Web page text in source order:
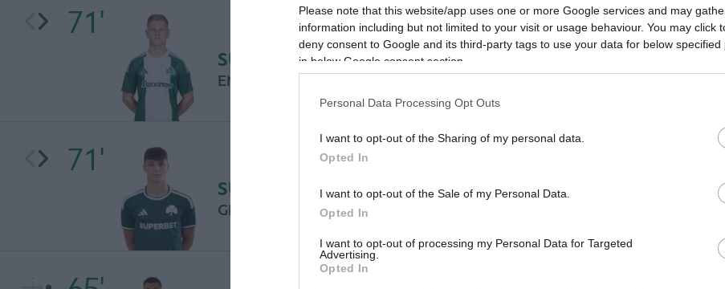
Please note that this website/app uses one or more Google services and may
information including but not limited to your visit or usage behaviour. You may click
deny consent to Google and its third-party tags to use your data for below specified
in below Google consent section.
Personal Data Processing Opt Outs
I want to opt-out of the Sharing of my personal data.
Opted In
I want to opt-out of the Sale of my Personal Data.
Opted In
I want to opt-out of processing my Personal Data for Targeted
Advertising.
Opted In
71'
SUBSTITUTION
GIORGOS KATRIS
71'
SUBSTITUTION
ENIS COKAJ